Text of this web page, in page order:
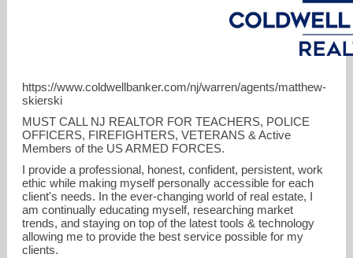
mattskierski@gmail.com
908-754-7511
https://www.coldwellbanker.com/nj/warren/agents/matthew-
skierski
MUST CALL NJ REALTOR FOR TEACHERS, POLICE
OFFICERS, FIREFIGHTERS, VETERANS & Active
Members of the US ARMED FORCES.
I provide a professional, honest, confident, persistent, work
ethic while making myself personally accessible for each
client's needs. In the ever-changing world of real estate, I
am continually educating myself, researching market
trends, and staying on top of the latest tools & technology
allowing me to provide the best service possible for my
clients.